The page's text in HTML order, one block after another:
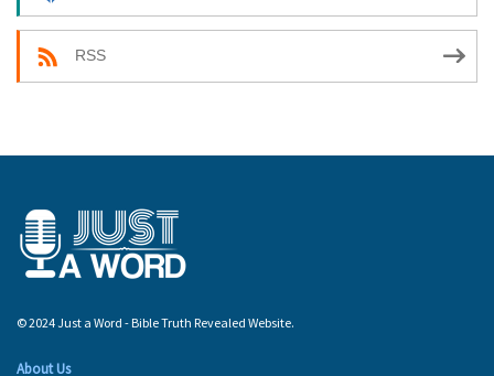
RSS
© 2024 Just a Word - Bible Truth Revealed Website.
About Us